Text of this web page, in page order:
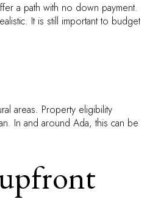
a path with no down payment.
It is still important to budget
areas. Property eligibility
In and around Ada, this can be